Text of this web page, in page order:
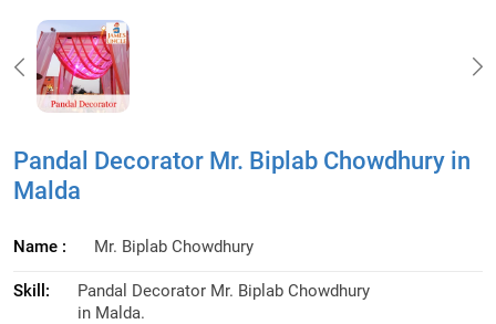
Pandal Decorator Mr. Biplab Chowdhury in
Malda
Name : Mr. Biplab Chowdhury
Skill:
Pandal Decorator Mr. Biplab Chowdhury
in Malda.